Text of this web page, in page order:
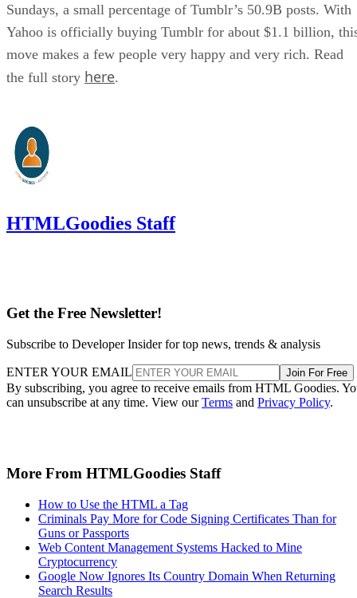
Sundays, a small percentage of Tumblr’s 50.9B posts. With
Yahoo is officially buying Tumblr for about $1.1 billion,
move makes a few people very happy and very rich. Read
the full story here.
HTMLGoodies Staff
Get the Free Newsletter!
Subscribe to Developer Insider for top news, trends & analysis
ENTER YOUR EMAIL Join For Free
By subscribing, you agree to receive emails from HTML Goodies.
can unsubscribe at any time. View ourTerms and Privacy Policy.
More From HTMLGoodies Staff
How to Use the HTML a Tag
Criminals Pay More for Code Signing Certificates Than for
Guns or Passports
Web Content Management Systems Hacked to Mine
Cryptocurrency
Google Now Ignores Its Country Domain When Returning
Search Results